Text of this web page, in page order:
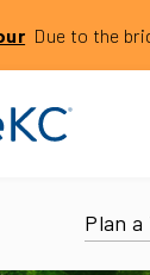
this
Due to the
Plan a